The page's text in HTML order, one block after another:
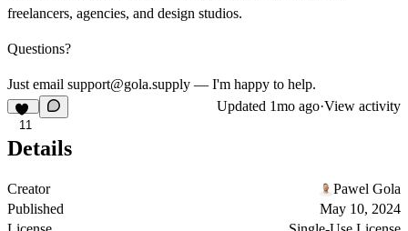
freelancers, agencies, and design studios.
Questions?
Just email support@gola.supply — I'm happy to help.
11
Updated 1mo ago·View activity
Details
Creator
Pawel Gola
Published
May 10, 2024